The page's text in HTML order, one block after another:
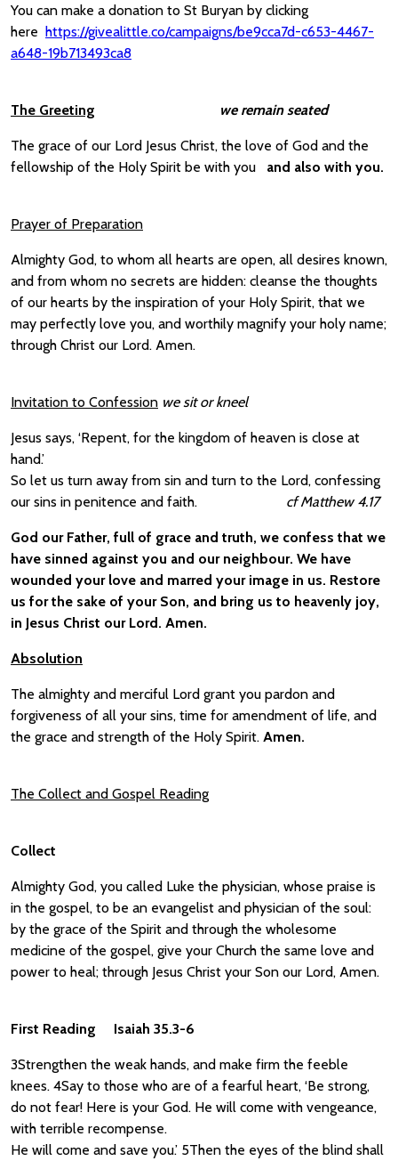
You can make a donation to St Buryan by clicking
here https://givealittle.co/campaigns/be9cca7d-c653-4467-
a648-19b713493ca8
The Greeting we remain seated
The grace of our Lord Jesus Christ, the love of God and the
fellowship of the Holy Spirit be with you and also with you.
Prayer of Preparation
Almighty God, to whom all hearts are open, all desires known,
and from whom no secrets are hidden: cleanse the thoughts
of our hearts by the inspiration of your Holy Spirit, that we
may perfectly love you, and worthily magnify your holy name;
through Christ our Lord. Amen.
Invitation to Confession we sit or kneel
Jesus says, ‘Repent, for the kingdom of heaven is close at
hand.’
So let us turn away from sin and turn to the Lord, confessing
our sins in penitence and faith. cf Matthew 4.17
God our Father, full of grace and truth, we confess that we
have sinned against you and our neighbour. We have
wounded your love and marred your image in us. Restore
us for the sake of your Son, and bring us to heavenly joy,
in Jesus Christ our Lord. Amen.
Absolution
The almighty and merciful Lord grant you pardon and
forgiveness of all your sins, time for amendment of life, and
the grace and strength of the Holy Spirit. Amen.
The Collect and Gospel Reading
Collect
Almighty God, you called Luke the physician, whose praise is
in the gospel, to be an evangelist and physician of the soul:
by the grace of the Spirit and through the wholesome
medicine of the gospel, give your Church the same love and
power to heal; through Jesus Christ your Son our Lord, Amen.
First Reading Isaiah 35.3-6
3Strengthen the weak hands, and make firm the feeble
knees. 4Say to those who are of a fearful heart, ‘Be strong,
do not fear! Here is your God. He will come with vengeance,
with terrible recompense.
He will come and save you.’ 5Then the eyes of the blind shall